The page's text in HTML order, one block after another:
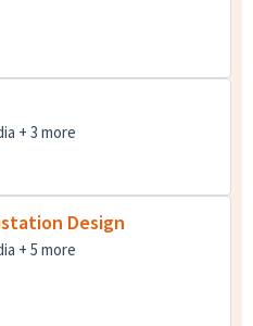
+ 3 more
Design
+ 5 more